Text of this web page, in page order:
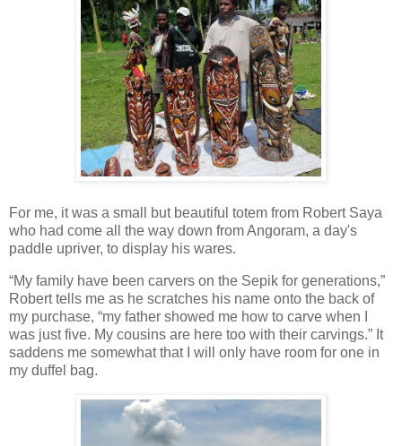
For me, it was a small but beautiful totem from Robert Saya
who had come all the way down from Angoram, a day's
paddle upriver, to display his wares.
“My family have been carvers on the Sepik for generations,”
Robert tells me as he scratches his name onto the back of
my purchase, “my father showed me how to carve when I
was just five. My cousins are here too with their carvings.” It
saddens me somewhat that I will only have room for one in
my duffel bag.